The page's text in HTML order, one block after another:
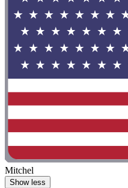
Mitchel
Show less